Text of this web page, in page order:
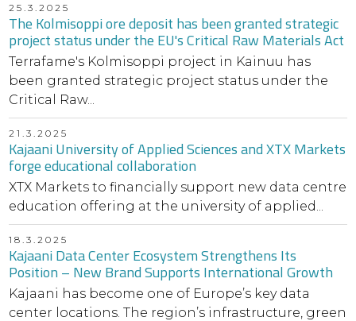
25.3.2025
The Kolmisoppi ore deposit has been granted strategic
project status under the EU's Critical Raw Materials Act
Terrafame's Kolmisoppi project in Kainuu has
been granted strategic project status under the
Critical Raw...
21.3.2025
Kajaani University of Applied Sciences and XTX Markets
forge educational collaboration
XTX Markets to financially support new data centre
education offering at the university of applied...
18.3.2025
Kajaani Data Center Ecosystem Strengthens Its
Position – New Brand Supports International Growth
Kajaani has become one of Europe’s key data
center locations. The region’s infrastructure, green